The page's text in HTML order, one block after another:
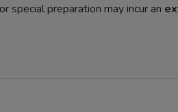
special preparation may incur an